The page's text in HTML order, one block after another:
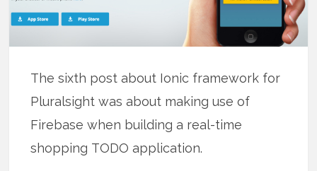
The sixth post about Ionic framework for
Pluralsight was about making use of
Firebase when building a real-time
shopping TODO application.